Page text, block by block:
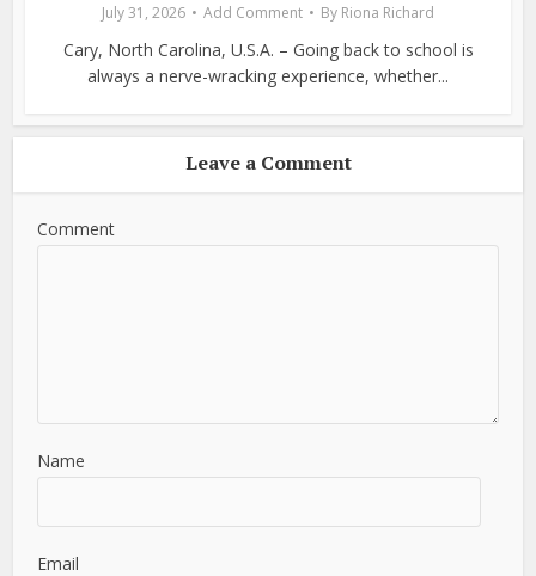
July 31, 2026 Add Comment By Riona Richard
Cary, North Carolina, U.S.A. – Going back to school is
always a nerve-wracking experience, whether...
Leave a Comment
Comment
Name
Email